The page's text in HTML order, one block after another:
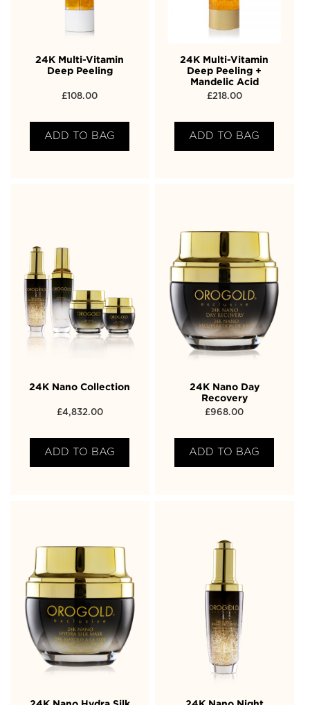
24K Multi-Vitamin
Deep Peeling
£108.00
ADD TO BAG
24K Multi-Vitamin
Deep Peeling +
Mandelic Acid
£218.00
ADD TO BAG
24K Nano Collection
£4,832.00
ADD TO BAG
24K Nano Day
Recovery
£968.00
ADD TO BAG